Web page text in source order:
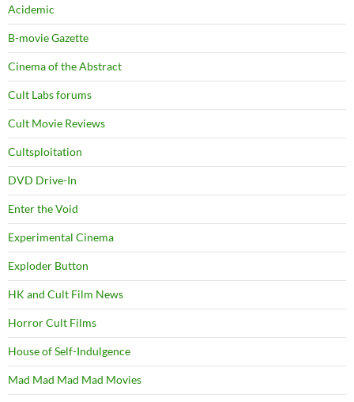
Acidemic
B-movie Gazette
Cinema of the Abstract
Cult Labs forums
Cult Movie Reviews
Cultsploitation
DVD Drive-In
Enter the Void
Experimental Cinema
Exploder Button
HK and Cult Film News
Horror Cult Films
House of Self-Indulgence
Mad Mad Mad Mad Movies